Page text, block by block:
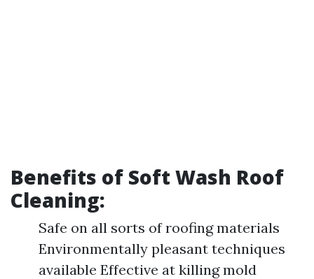
Benefits of Soft Wash Roof
Cleaning:
Safe on all sorts of roofing materials
Environmentally pleasant techniques
available Effective at killing mold